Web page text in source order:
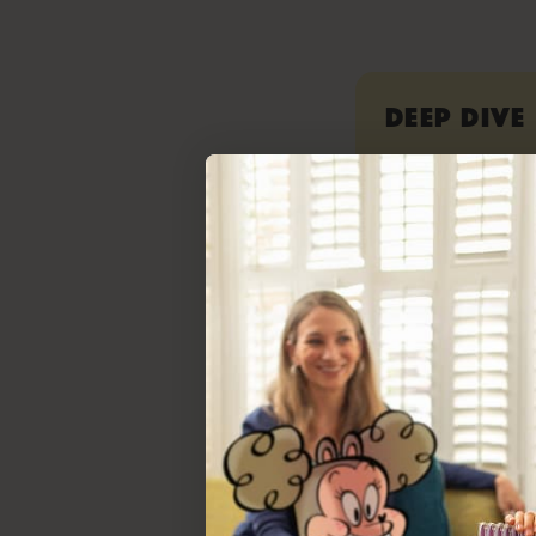
Deep Dive
Read our
instruction
phonics,
easy to
important
of Reading
connections
awareness,
perfect for